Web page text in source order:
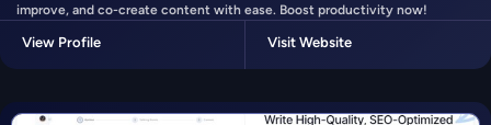
improve, and co-create content with ease. Boost productivity now!
View Profile Visit Website